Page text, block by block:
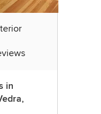
of 5 stars
in